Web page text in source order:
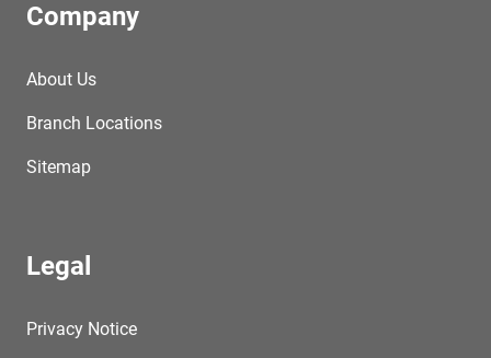
Company
About Us
Branch Locations
Sitemap
Legal
Privacy Notice